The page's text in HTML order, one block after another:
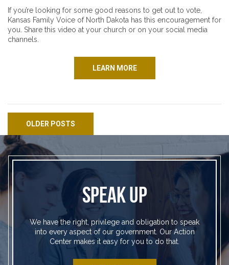
If you’re looking for some good reasons to get out to vote,
Kansas Family Voice of North Dakota has this encouragement for
you. Share this video at your church or on your social media
channels.
LEARN MORE
Posts navigation
OLDER POSTS
SPEAK UP
We have the right, privilege and obligation to speak
into every aspect of our government. Our Action
Center makes it easy for you to do that.